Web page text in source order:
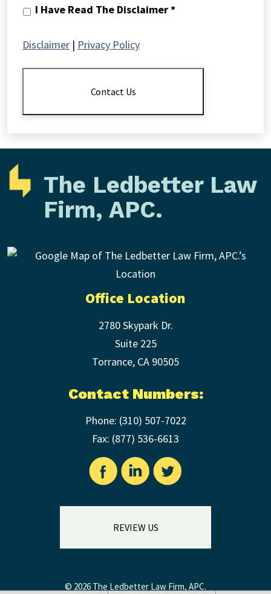
I
The
I Have Read The Disclaimer *
Disclaimer | Privacy Policy
Contact Us
The Ledbetter Law
Firm, APC.
Office Location
2780 Skypark Dr.
Suite 225
Torrance, CA 90505
Contact Numbers:
Phone: (310) 507-7022
Fax: (877) 536-6613
REVIEW US
© 2026 The Ledbetter Law Firm, APC.